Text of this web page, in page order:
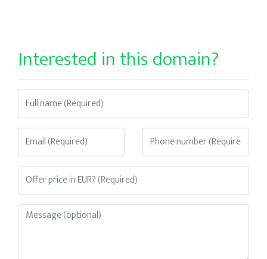
Interested in this domain?